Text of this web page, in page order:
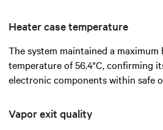
Heater case temperature
The system maintained a maximum
temperature of 56.4°C, confirming
electronic components within safe
Vapor exit quality